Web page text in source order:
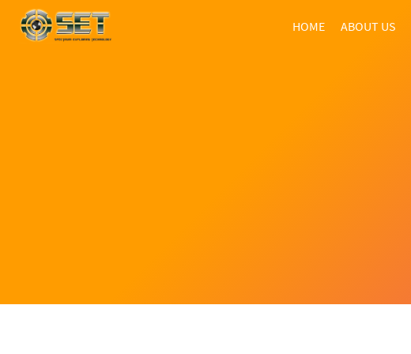
HOME ABOUT US